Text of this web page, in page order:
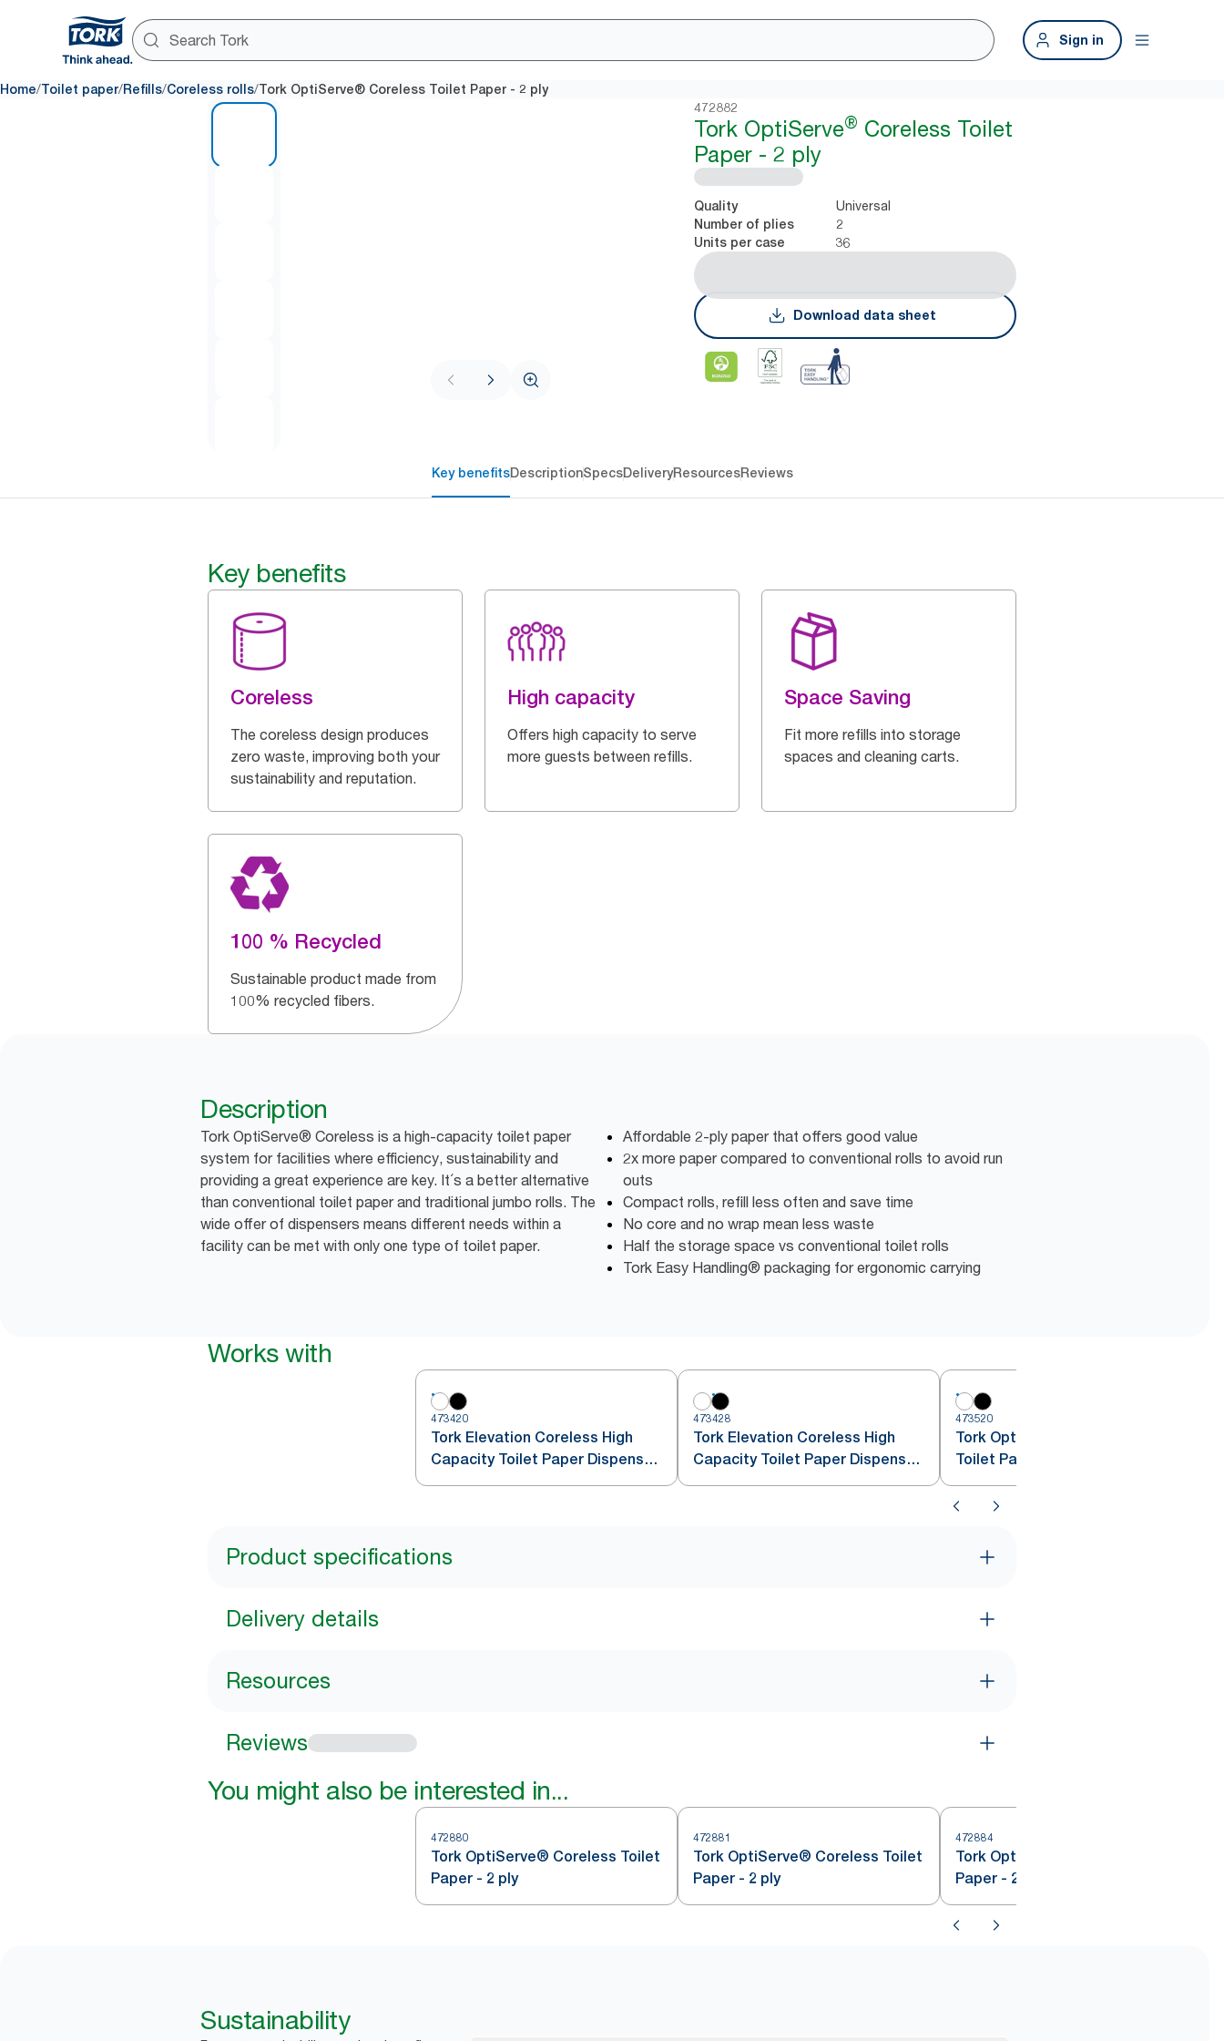
Sign in
Home/Toilet paper/Refills/Coreless rolls/Tork OptiServe® Coreless Toilet Paper - 2 ply
472882
Tork OptiServe® Coreless Toilet
Paper - 2 ply
Quality Universal
Number of plies 2
Units per case 36
Download data sheet
Key benefitsDescriptionSpecsDeliveryResourcesReviews
Key benefits
Coreless
The coreless design produces
zero waste, improving both your
sustainability and reputation.
High capacity
Offers high capacity to serve
more guests between refills.
Space Saving
Fit more refills into storage
spaces and cleaning carts.
100 % Recycled
Sustainable product made from
100% recycled fibers.
Description
Tork OptiServe® Coreless is a high-capacity toilet paper
system for facilities where efficiency, sustainability and
providing a great experience are key. It´s a better alternative
than conventional toilet paper and traditional jumbo rolls. The
wide offer of dispensers means different needs within a
facility can be met with only one type of toilet paper.
Affordable 2-ply paper that offers good value
2x more paper compared to conventional rolls to avoid run
outs
Compact rolls, refill less often and save time
No core and no wrap mean less waste
Half the storage space vs conventional toilet rolls
Tork Easy Handling® packaging for ergonomic carrying
Works with
473420
Tork Elevation Coreless High
Capacity Toilet Paper Dispenser,
Vertical, White
473428
Tork Elevation Coreless High
Capacity Toilet Paper Dispenser,
Vertical, Black
473520
Tork OptiServe® 2-Roll Coreless
Toilet Paper Dispenser White
T7/T5
Product specifications
Delivery details
Resources
Reviews
You might also be interested in...
472880
Tork OptiServe® Coreless Toilet
Paper - 2 ply
472881
Tork OptiServe® Coreless Toilet
Paper - 2 ply
472884
Tork OptiServe® Coreless Toilet
Paper - 2 ply
Sustainability